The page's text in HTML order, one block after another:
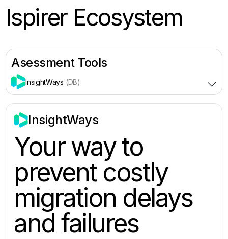
Ispirer Ecosystem
Asessment Tools
InsightWays (DB)
InsightWays
Your way to
prevent costly
migration delays
and failures